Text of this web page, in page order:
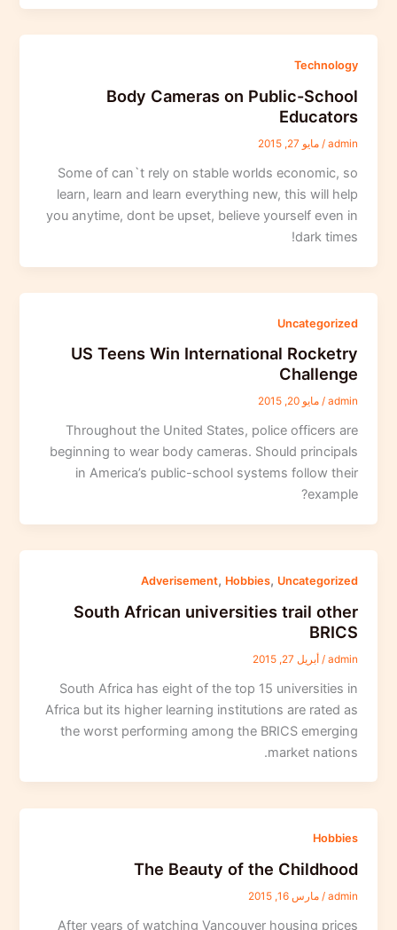
Technology
Body Cameras on Public-School
Educators
admin
/مايو 27, 2015
Some of can`t rely on stable worlds economic, so
learn, learn and learn everything new, this will help
you anytime, dont be upset, believe yourself even in
dark times!
Uncategorized
US Teens Win International Rocketry
Challenge
admin
/مايو 20, 2015
Throughout the United States, police officers are
beginning to wear body cameras. Should principals
in America’s public-school systems follow their
example?
Adverisement, Hobbies, Uncategorized
South African universities trail other
BRICS
admin
/أبريل 27, 2015
South Africa has eight of the top 15 universities in
Africa but its higher learning institutions are rated as
the worst performing among the BRICS emerging
market nations.
Hobbies
The Beauty of the Childhood
admin
/مارس 16, 2015
After years of watching Vancouver housing prices